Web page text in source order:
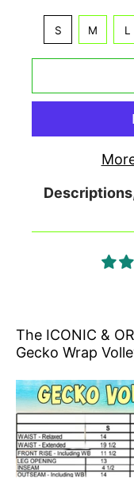
S M L
The ICONIC &
Gecko Wrap